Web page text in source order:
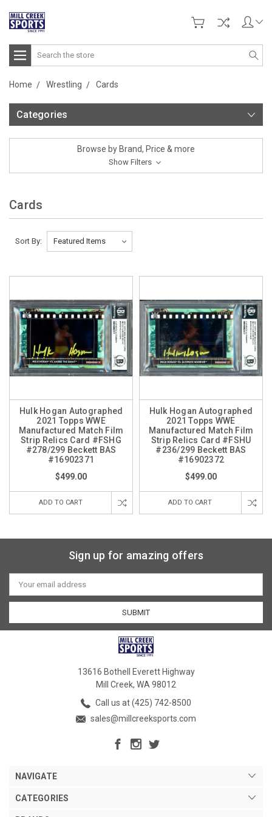
Search
Home Wrestling Cards
Categories
Browse by Brand, Price & more
Show Filters
Cards
Sort By:
Hulk Hogan Autographed
2021 Topps WWE
Manufactured Match Film
Strip Relics Card #FSHG
#278/299 Beckett BAS
#16902371
$499.00
ADD TO CART
Hulk Hogan Autographed
2021 Topps WWE
Manufactured Match Film
Strip Relics Card #FSHU
#236/299 Beckett BAS
#16902372
$499.00
ADD TO CART
Sign up for amazing offers
Email
Address
13616 Bothell Everett Highway
Mill Creek, WA 98012
Call us at (425) 742-8500
sales@millcreeksports.com
NAVIGATE
CATEGORIES